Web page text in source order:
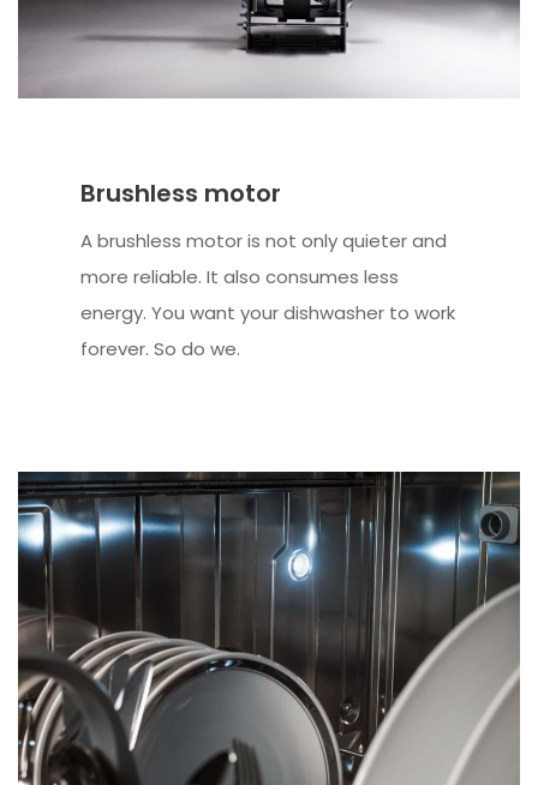
Brushless motor
A brushless motor is not only quieter and
more reliable. It also consumes less
energy. You want your dishwasher to work
forever. So do we.